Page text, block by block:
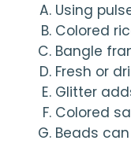
Using
Colored
Bangle
Fresh or
Glitter
Colored
Beads